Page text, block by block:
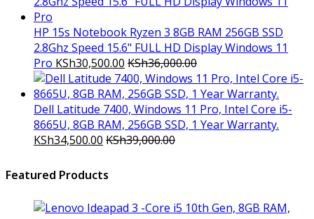
HP 15s Notebook Ryzen 3 8GB RAM 256GB SSD
2.8Ghz Speed 15.6" FULL HD Display Windows 11
Pro KSh30,500.00 KSh36,000.00
Dell Latitude 7400, Windows 11 Pro, Intel Core i5-
8665U, 8GB RAM, 256GB SSD, 1 Year Warranty.
KSh34,500.00 KSh39,000.00
Featured Products